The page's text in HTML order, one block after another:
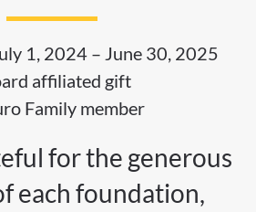
1, 2024 – June 30, 2025
affiliated gift
Family member
for the generous
each foundation,